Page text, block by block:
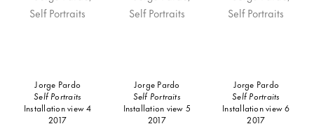
Jorge Pardo
Self Portraits
Installation view 4
2017
Jorge Pardo
Self Portraits
Installation view 5
2017
Jorge Pardo
Self Portraits
Installation view 6
2017